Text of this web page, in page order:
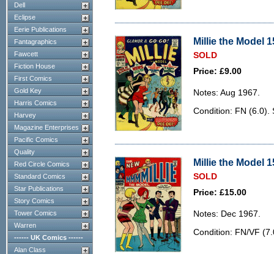
Dell
Eclipse
Eerie Publications
Fantagraphics
Fawcett
Fiction House
First Comics
Gold Key
Harris Comics
Harvey
Magazine Enterprises
Pacific Comics
Quality
Red Circle Comics
Standard Comics
Star Publications
Story Comics
Tower Comics
Warren
------ UK Comics ------
Alan Class
Millie the Model
SOLD
Price: £9.00
Notes: Aug 1967.
Condition: FN (6.0).
Millie the Model
SOLD
Price: £15.00
Notes: Dec 1967.
Condition: FN/VF